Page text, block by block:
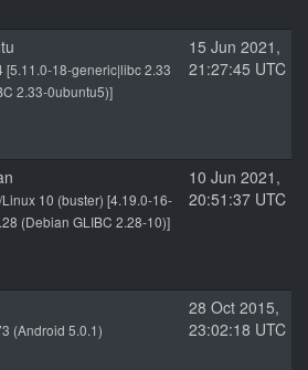
[5.11.0-18-generic|libc 2.33
2.33-0ubuntu5)]
15 Jun 2021,
21:27:45 UTC
10 (buster) [4.19.0-16-
(Debian GLIBC 2.28-10)]
10 Jun 2021,
20:51:37 UTC
(Android 5.0.1)
28 Oct 2015,
23:02:18 UTC